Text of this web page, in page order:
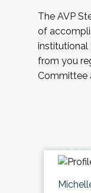
The AVP
of
institutional
from you
Committee